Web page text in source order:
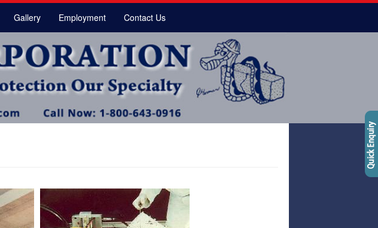
Gallery Employment Contact Us